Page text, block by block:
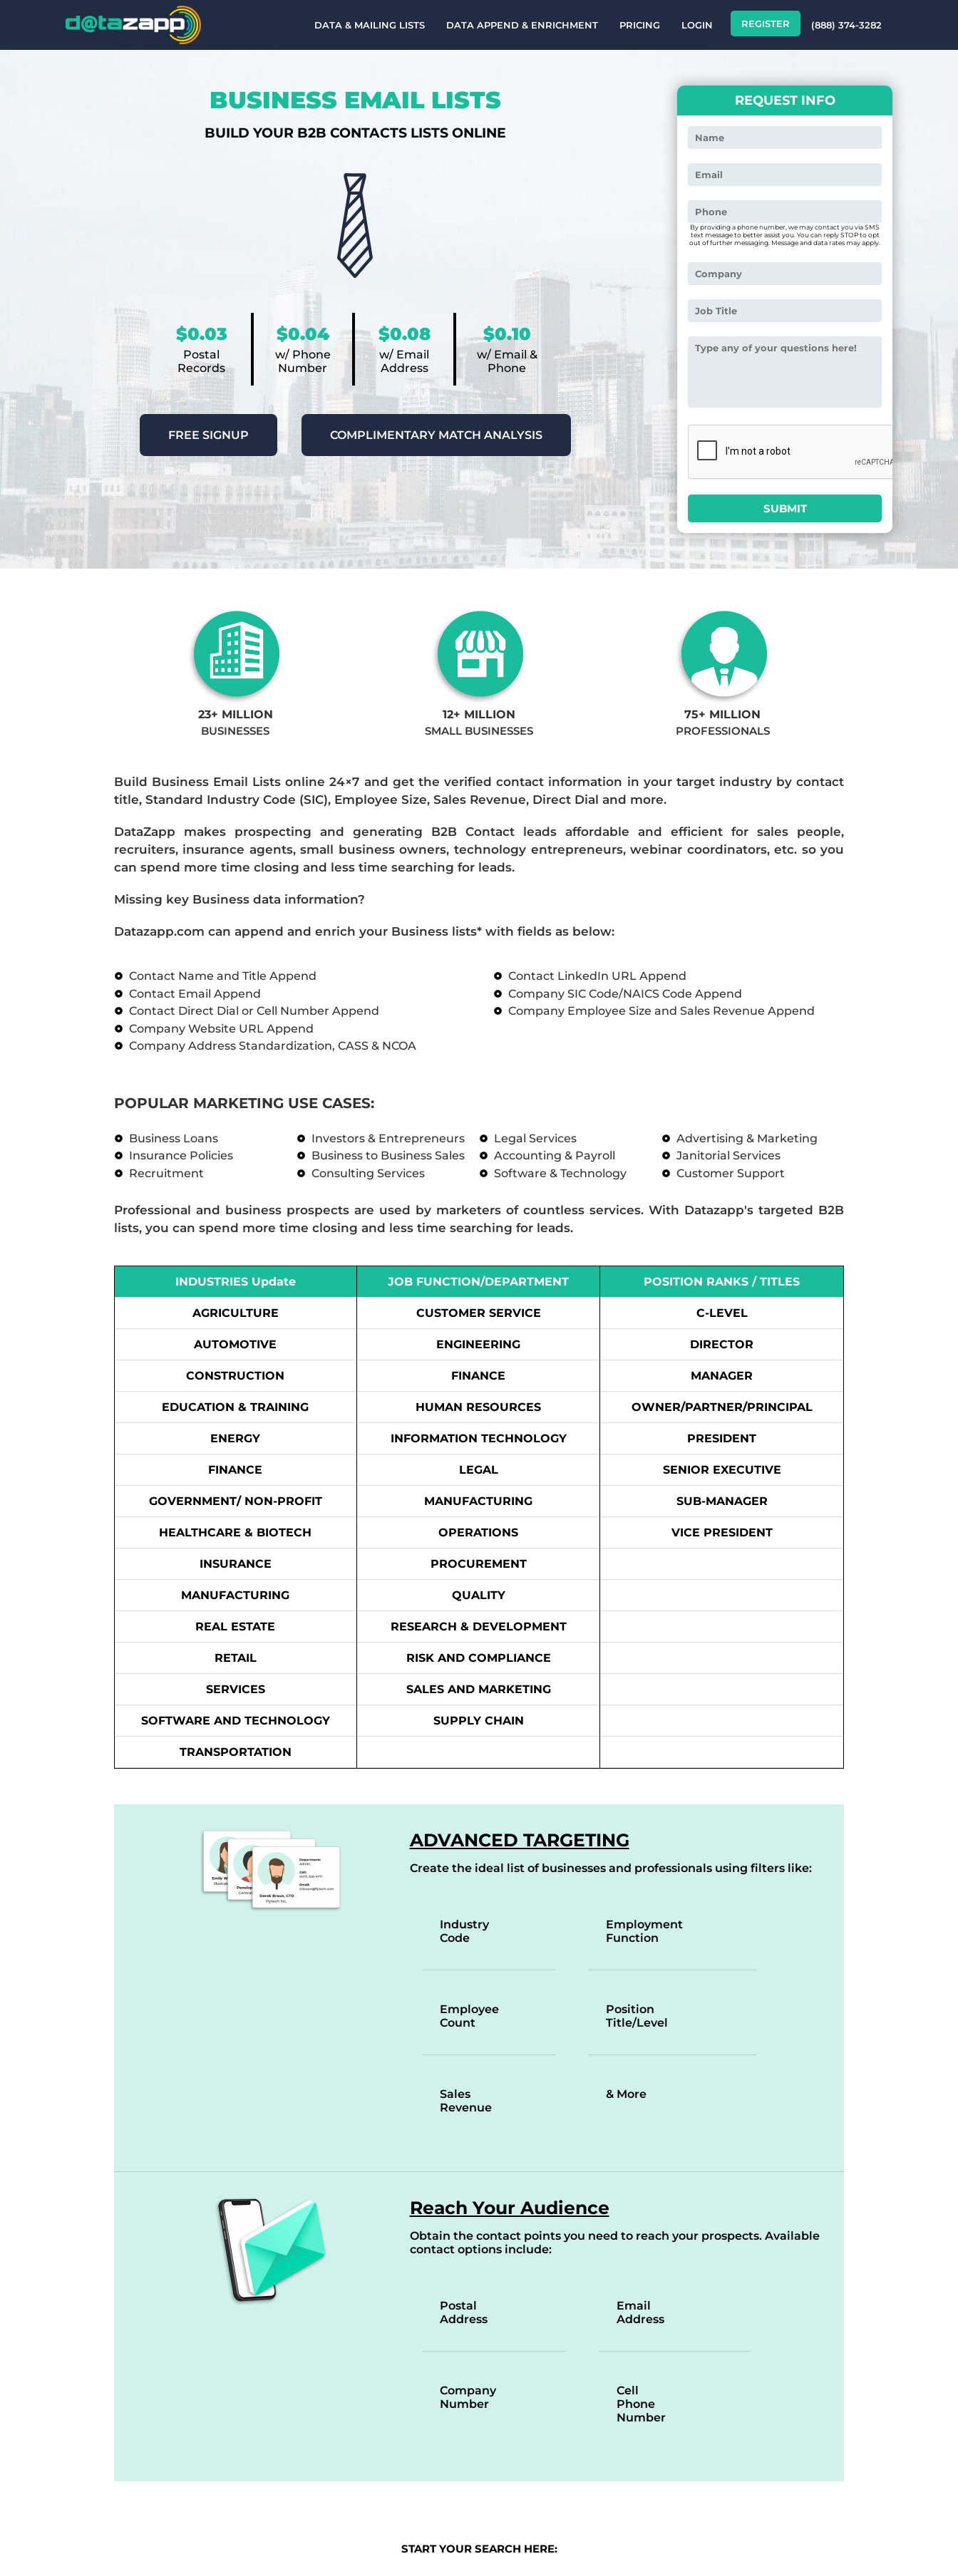
DATA & MAILING LISTS DATA APPEND & ENRICHMENT PRICING LOGIN REGISTER (888) 374-3282
BUSINESS EMAIL LISTS
BUILD YOUR B2B CONTACTS LISTS ONLINE
$0.03
Postal
Records
$0.04
w/ Phone
Number
$0.08
w/ Email
Address
$0.10
w/ Email &
Phone
FREE SIGNUP COMPLIMENTARY MATCH ANALYSIS
REQUEST INFO
By providing a phone number, we may contact you via SMS
text message to better assist you. You can reply STOP to opt
out of further messaging. Message and data rates may apply.
23+ MILLION
BUSINESSES
12+ MILLION
SMALL BUSINESSES
75+ MILLION
PROFESSIONALS
Build Business Email Lists online 24×7 and get the verified contact information in your target industry by contact
title, Standard Industry Code (SIC), Employee Size, Sales Revenue, Direct Dial and more.
DataZapp makes prospecting and generating B2B Contact leads affordable and efficient for sales people,
recruiters, insurance agents, small business owners, technology entrepreneurs, webinar coordinators, etc. so you
can spend more time closing and less time searching for leads.
Missing key Business data information?
Datazapp.com can append and enrich your Business lists* with fields as below:
Contact Name and Title Append
Contact Email Append
Contact Direct Dial or Cell Number Append
Company Website URL Append
Company Address Standardization, CASS & NCOA
Contact LinkedIn URL Append
Company SIC Code/NAICS Code Append
Company Employee Size and Sales Revenue Append
POPULAR MARKETING USE CASES:
Business Loans
Insurance Policies
Recruitment
Investors & Entrepreneurs
Business to Business Sales
Consulting Services
Legal Services
Accounting & Payroll
Software & Technology
Advertising & Marketing
Janitorial Services
Customer Support
Professional and business prospects are used by marketers of countless services. With Datazapp's targeted B2B
lists, you can spend more time closing and less time searching for leads.
INDUSTRIES Update
AGRICULTURE
AUTOMOTIVE
CONSTRUCTION
EDUCATION & TRAINING
ENERGY
FINANCE
GOVERNMENT/ NON-PROFIT
HEALTHCARE & BIOTECH
INSURANCE
MANUFACTURING
REAL ESTATE
RETAIL
SERVICES
SOFTWARE AND TECHNOLOGY
TRANSPORTATION
JOB FUNCTION/DEPARTMENT
CUSTOMER SERVICE
ENGINEERING
FINANCE
HUMAN RESOURCES
INFORMATION TECHNOLOGY
LEGAL
MANUFACTURING
OPERATIONS
PROCUREMENT
QUALITY
RESEARCH & DEVELOPMENT
RISK AND COMPLIANCE
SALES AND MARKETING
SUPPLY CHAIN
POSITION RANKS / TITLES
C-LEVEL
DIRECTOR
MANAGER
OWNER/PARTNER/PRINCIPAL
PRESIDENT
SENIOR EXECUTIVE
SUB-MANAGER
VICE PRESIDENT
ADVANCED TARGETING
Create the ideal list of businesses and professionals using filters like:
Industry
Code
Employee
Count
Sales
Revenue
Employment
Function
Position
Title/Level
& More
Reach Your Audience
Obtain the contact points you need to reach your prospects. Available
contact options include:
Postal
Address
Company
Number
Email
Address
Cell
Phone
Number
START YOUR SEARCH HERE: